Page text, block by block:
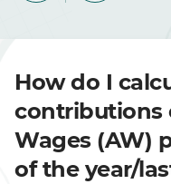
How do I
contributions
Wages (AW)
of the year/